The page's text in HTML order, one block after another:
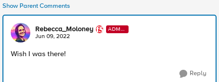
Show Parent Comments
Rebecca_Moloney
ADMI
N
Jun 09, 2022
Wish I was there!
Reply